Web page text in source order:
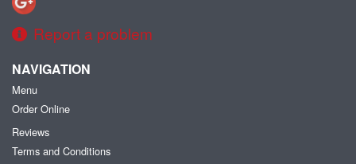
Report a problem
NAVIGATION
Menu
Order Online
Reviews
Terms and Conditions